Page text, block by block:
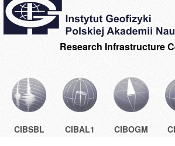
Research Infrastructure
CIBSBL CIBAL1 CIBOGM